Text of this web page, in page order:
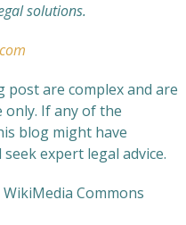
solutions.
post are complex and are
If any of the
blog might have
expert legal advice.
Commons